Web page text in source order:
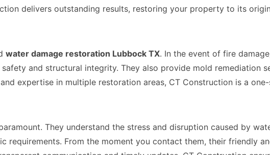
delivers outstanding results, restoring your property to its
water damage restoration Lubbock TX. In the event of fire
and structural integrity. They also provide mold
expertise in multiple restoration areas, CT Construction is a
They understand the stress and disruption caused by
requirements. From the moment you contact them, their friendly